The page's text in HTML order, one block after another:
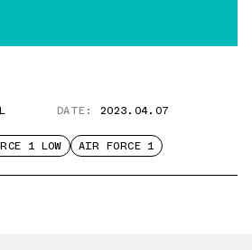
DATE: 2023.04.07
1 LOW AIR FORCE 1